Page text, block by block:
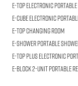
E-TOPElectronic Portable
E-CUBEElectronic
E-TOPChanging Room
E-SHOWERPortable
E-TOP PLUSElectronic
E-BLOCK2-Unit Portable